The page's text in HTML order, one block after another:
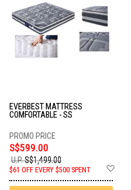
Wish
EVERBEST MATTRESS
COMFORTABLE - SS
S$599.00
U.P.S$1,499.00
$61 OFF EVERY $500 SPENT